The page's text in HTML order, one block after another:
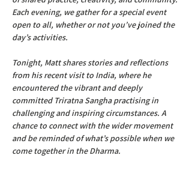
Each evening, we gather for a special event
open to all, whether or not you’ve joined the
day’s activities.
Tonight, Matt shares stories and reflections
from his recent visit to India, where he
encountered the vibrant and deeply
committed Triratna Sangha practising in
challenging and inspiring circumstances. A
chance to connect with the wider movement
and be reminded of what’s possible when we
come together in the Dharma.